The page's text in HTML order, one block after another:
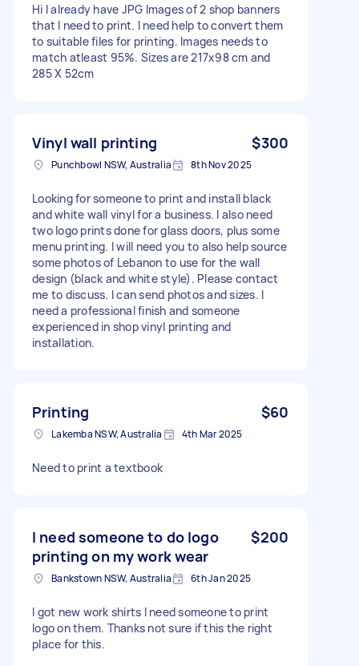
Hi I already have JPG Images of 2 shop banners
that I need to print. I need help to convert them
to suitable files for printing. Images needs to
match atleast 95%. Sizes are 217x98 cm and
285 X 52cm
Vinyl wall printing $300
Punchbowl NSW, Australia 8th Nov 2025
Looking for someone to print and install black
and white wall vinyl for a business. I also need
two logo prints done for glass doors, plus some
menu printing. I will need you to also help source
some photos of Lebanon to use for the wall
design (black and white style). Please contact
me to discuss. I can send photos and sizes. I
need a professional finish and someone
experienced in shop vinyl printing and
installation.
Printing $60
Lakemba NSW, Australia 4th Mar 2025
Need to print a textbook
I need someone to do logo
printing on my work wear
$200
Bankstown NSW, Australia 6th Jan 2025
I got new work shirts I need someone to print
logo on them. Thanks not sure if this the right
place for this.